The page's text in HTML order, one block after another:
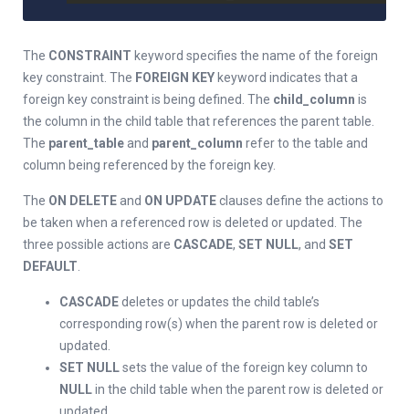
The CONSTRAINT keyword specifies the name of the foreign
key constraint. The FOREIGN KEY keyword indicates that a
foreign key constraint is being defined. The child_column is
the column in the child table that references the parent table.
The parent_table and parent_column refer to the table and
column being referenced by the foreign key.
The ON DELETE and ON UPDATEclauses define the actions to
be taken when a referenced row is deleted or updated. The
three possible actions are CASCADE, SET NULL, and SET
DEFAULT.
CASCADEdeletes or updates the child table’s
corresponding row(s) when the parent row is deleted or
updated.
SET NULLsets the value of the foreign key column to
NULLin the child table when the parent row is deleted or